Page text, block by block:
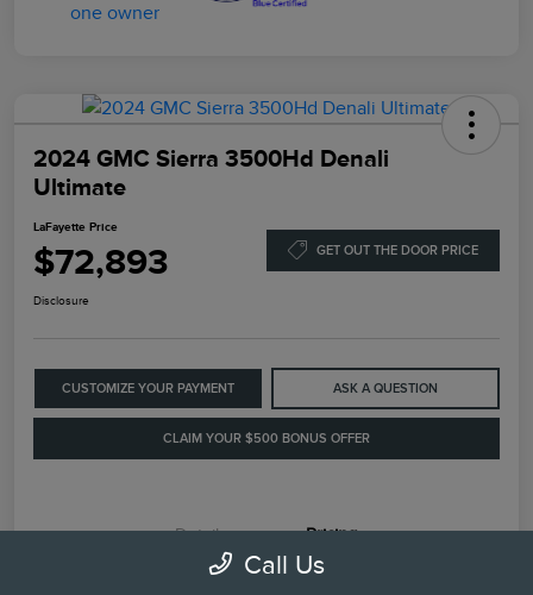
2024 GMC Sierra 3500Hd Denali
Ultimate
LaFayette Price
$72,893 GET OUT THE DOOR PRICE
Disclosure
CUSTOMIZE YOUR PAYMENT ASK A QUESTION
CLAIM YOUR $500 BONUS OFFER
Details Pricing
Call Us